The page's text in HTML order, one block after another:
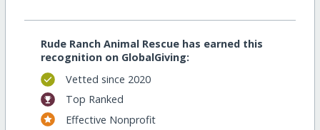
Rude Ranch Animal Rescue has earned this
recognition on GlobalGiving:
Vetted since 2020
Top Ranked
Effective Nonprofit